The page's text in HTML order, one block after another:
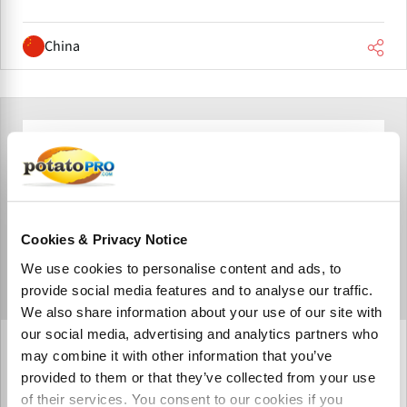
Cookies & Privacy Notice
We use cookies to personalise content and ads, to
provide social media features and to analyse our traffic.
We also share information about your use of our site with
our social media, advertising and analytics partners who
may combine it with other information that you’ve
provided to them or that they’ve collected from your use
of their services. You consent to our cookies if you
China
Newtec (China)
Newtec Engineering A/S (China) Co., Ltd. is a joint venture
established by Newtec Engineering A/S in Jiangsu